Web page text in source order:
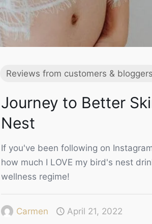
Reviews from customers & bloggers
Journey to Better
Nest
If you've been following on
how much I LOVE my bird's nest
wellness regime!
Carmen April 21, 2022